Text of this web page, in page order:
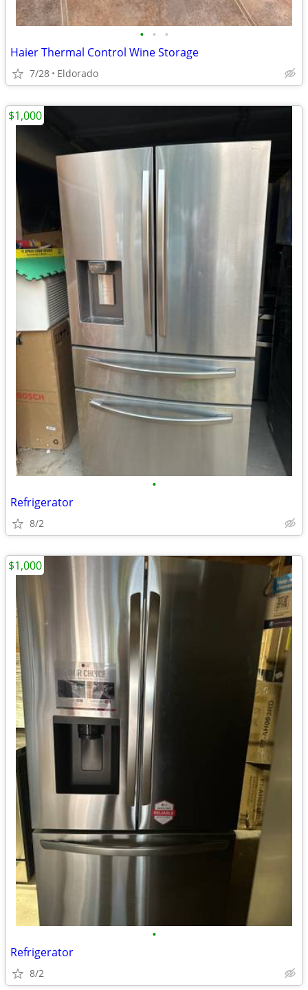
• • •
Haier Thermal Control Wine Storage
7/28 Eldorado
•
Refrigerator
8/2
$1,000
•
Refrigerator
8/2
$1,000